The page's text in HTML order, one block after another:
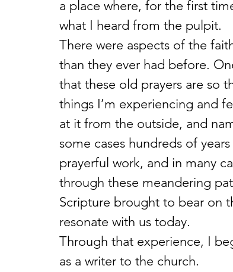
a place where, for the first
what I heard from the pulpit.
There were aspects of the
than they ever had before.
that these old prayers are so
things I’m experiencing and
at it from the outside, and
some cases hundreds of
prayerful work, and in many
through these meandering
Scripture brought to bear on
resonate with us today.
Through that experience, I
as a writer to the church.